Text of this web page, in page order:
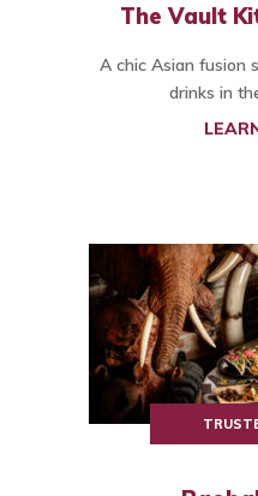
The Vault
A chic Asian fusion
drinks in